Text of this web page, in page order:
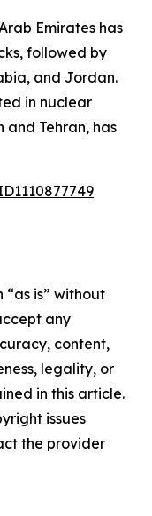
Emirates has
followed by
and Jordan.
in nuclear
Tehran, has
is” without
any
content,
legality, or
in this article.
issues
the provider